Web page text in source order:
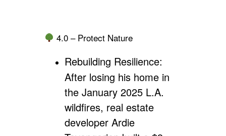
4.0 – Protect Nature
Rebuilding Resilience:
After losing his home in
the January 2025 L.A.
wildfires, real estate
developer Ardie